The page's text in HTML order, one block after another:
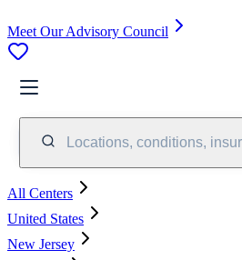
Meet Our Advisory Council
Locations, conditions,
All Centers
United States
New Jersey